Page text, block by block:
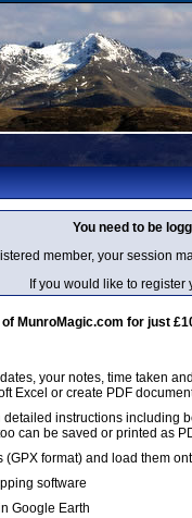
You need to be
member, your session
If you would like to
MunroMagic.com for just
your notes, time taken
Excel or create PDF
detailed instructions including
can be saved or printed as
format) and load them
software
Google Earth